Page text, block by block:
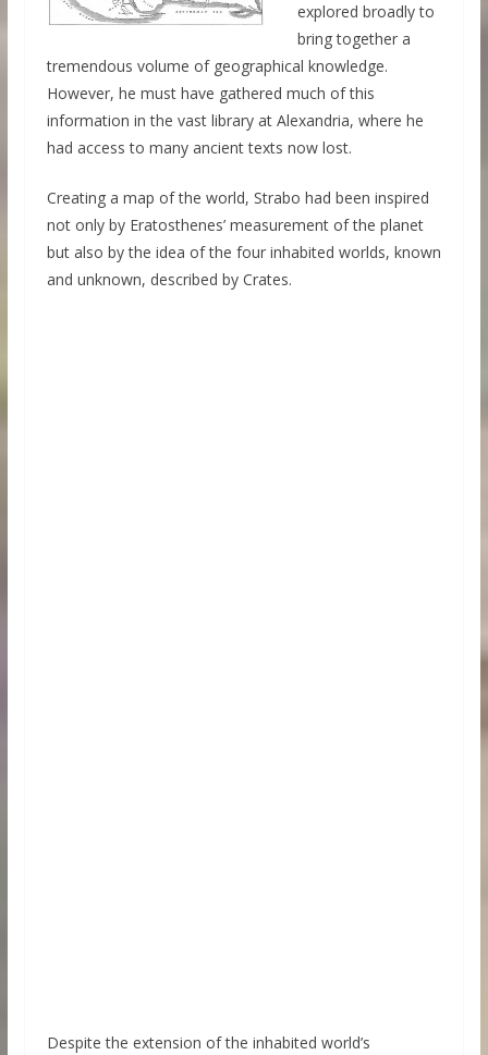
explored broadly to
bring together a
tremendous volume of geographical knowledge.
However, he must have gathered much of this
information in the vast library at Alexandria, where he
had access to many ancient texts now lost.
Creating a map of the world, Strabo had been inspired
not only by Eratosthenes’ measurement of the planet
but also by the idea of the four inhabited worlds, known
and unknown, described by Crates.
Despite the extension of the inhabited world’s